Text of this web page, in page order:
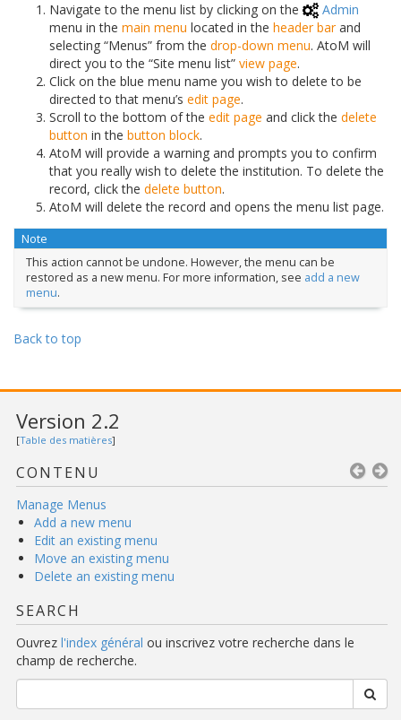
Navigate to the menu list by clicking on the
Admin
menu in the main menu located in the header barand
selecting “Menus” from the drop-down menu. AtoM will
direct you to the “Site menu list” view page.
Click on the blue menu name you wish to delete to be
directed to that menu’s edit page.
Scroll to the bottom of the edit page and click the delete
button in the button block.
AtoM will provide a warning and prompts you to confirm
that you really wish to delete the institution. To delete the
record, click the delete button.
AtoM will delete the record and opens the menu list page.
Note
This action cannot be undone. However, the menu can be
restored as a new menu. For more information, see add a new
menu.
Back to top
Version 2.2
[Table des matières]
CONTENU
Manage Menus
Add a new menu
Edit an existing menu
Move an existing menu
Delete an existing menu
SEARCH
Ouvrez l'index général ou inscrivez votre recherche dans le
champ de recherche.